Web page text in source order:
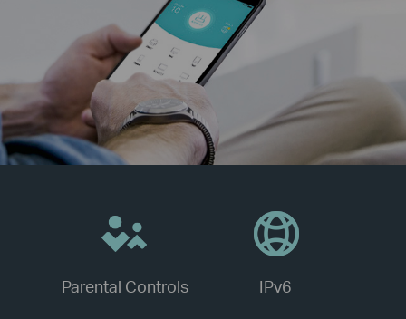
Parental Controls IPv6